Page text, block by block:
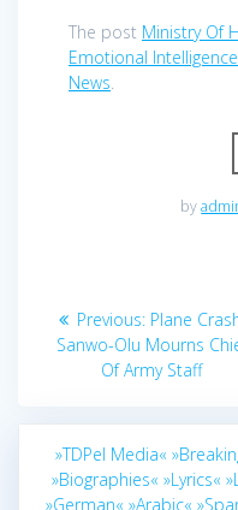
The post Ministry Of
Emotional Intelligence
News.
by
Post
navigation
Previous: Previous
post:
Plane
Sanwo-Olu Mourns
Of Army Staff
»TDPel Media«
»Biographies« »Lyrics«
»German« »Arabic«